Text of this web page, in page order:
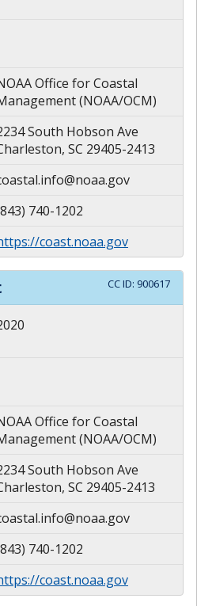
Office for Coastal
(NOAA/OCM)
South Hobson Ave
SC 29405-2413
740-1202
coast.noaa.gov
CC ID: 900617
Office for Coastal
(NOAA/OCM)
South Hobson Ave
SC 29405-2413
740-1202
coast.noaa.gov